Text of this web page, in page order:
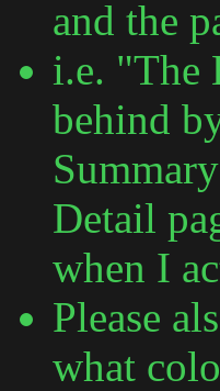
and the
i.e. "The
behind
Detail
when I
Please
what